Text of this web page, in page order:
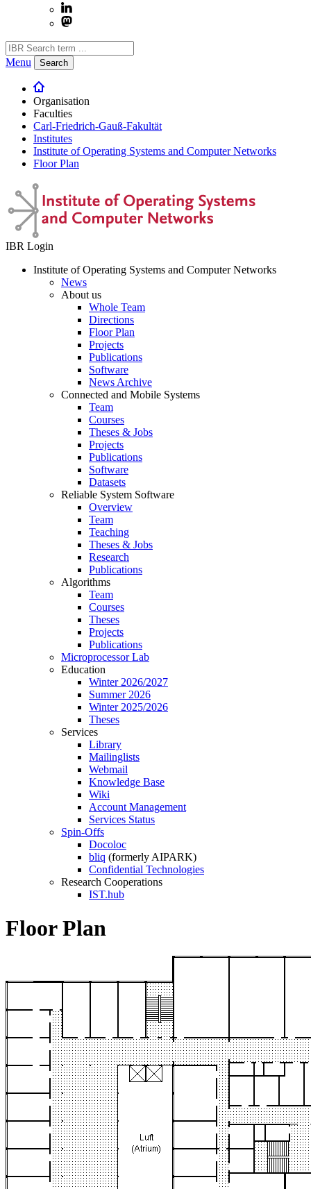
Menu Search
Organisation
Faculties
Carl-Friedrich-Gauß-Fakultät
Institutes
Institute of Operating Systems and Computer Networks
Floor Plan
IBR Login
Institute of Operating Systems and Computer Networks
News
About us
Whole Team
Directions
Floor Plan
Projects
Publications
Software
News Archive
Connected and Mobile Systems
Team
Courses
Theses & Jobs
Projects
Publications
Software
Datasets
Reliable System Software
Overview
Team
Teaching
Theses & Jobs
Research
Publications
Algorithms
Team
Courses
Theses
Projects
Publications
Microprocessor Lab
Education
Winter 2026/2027
Summer 2026
Winter 2025/2026
Theses
Services
Library
Mailinglists
Webmail
Knowledge Base
Wiki
Account Management
Services Status
Spin-Offs
Docoloc
bliq (formerly AIPARK)
Confidential Technologies
Research Cooperations
IST.hub
Floor Plan